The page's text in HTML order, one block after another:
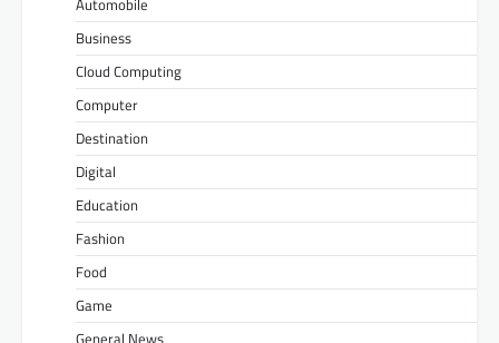
Automobile
Business
Cloud Computing
Computer
Destination
Digital
Education
Fashion
Food
Game